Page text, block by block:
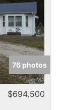
76 photos
$694,500